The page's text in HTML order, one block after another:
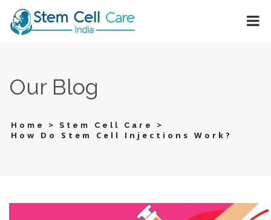
Our Blog
Home > Stem Cell Care
>
How Do Stem Cell Injections Work?